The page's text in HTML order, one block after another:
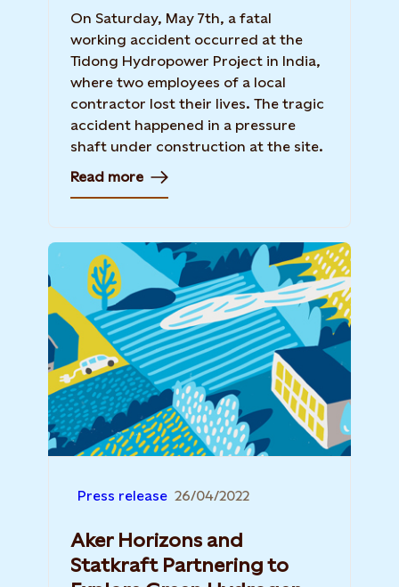
On Saturday, May 7th, a fatal
working accident occurred at the
Tidong Hydropower Project in India,
where two employees of a local
contractor lost their lives. The tragic
accident happened in a pressure
shaft under construction at the site.
Read more
Press release 26/04/2022
Aker Horizons and
Statkraft Partnering to